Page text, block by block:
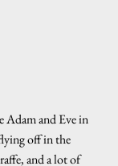
Adam and Eve in
off in the
and a lot of